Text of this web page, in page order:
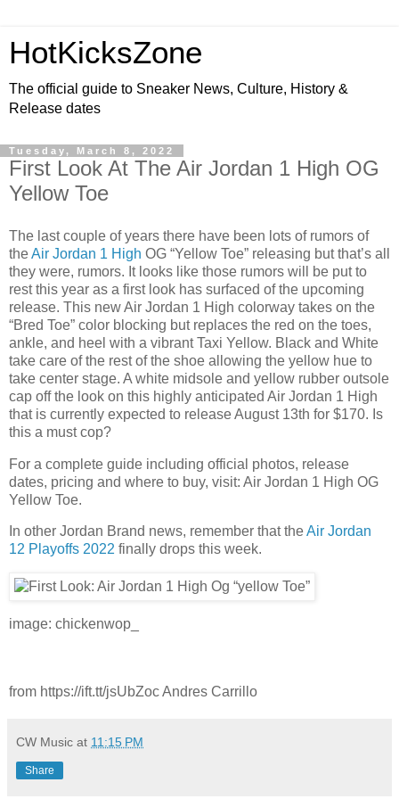
HotKicksZone
The official guide to Sneaker News, Culture, History &
Release dates
Tuesday, March 8, 2022
First Look At The Air Jordan 1 High OG
Yellow Toe
The last couple of years there have been lots of rumors of
theAir Jordan 1 High OG “Yellow Toe” releasing but that’s all
they were, rumors. It looks like those rumors will be put to
rest this year as a first look has surfaced of the upcoming
release. This new Air Jordan 1 High colorway takes on the
“Bred Toe” color blocking but replaces the red on the toes,
ankle, and heel with a vibrant Taxi Yellow. Black and White
take care of the rest of the shoe allowing the yellow hue to
take center stage. A white midsole and yellow rubber outsole
cap off the look on this highly anticipated Air Jordan 1 High
that is currently expected to release August 13th for $170. Is
this a must cop?
For a complete guide including official photos, release
dates, pricing and where to buy, visit: Air Jordan 1 High OG
Yellow Toe.
In other Jordan Brand news, remember that theAir Jordan
12 Playoffs 2022 finally drops this week.
image: chickenwop_
from https://ift.tt/jsUbZoc Andres Carrillo
CW Music at 11:15 PM
Share